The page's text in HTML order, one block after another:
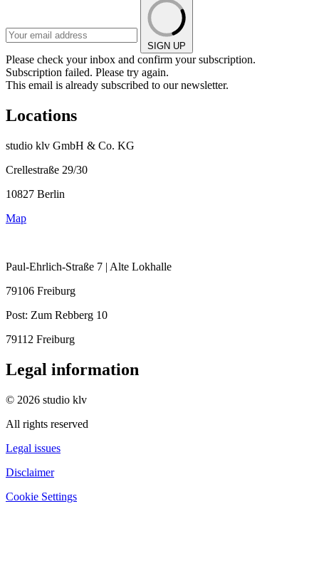
SIGN UP
Please check your inbox and confirm your subscription.
Subscription failed. Please try again.
This email is already subscribed to our newsletter.
Locations
studio klv GmbH & Co. KG
Crellestraße 29/30
10827 Berlin
Map
Paul-Ehrlich-Straße 7 | Alte Lokhalle
79106 Freiburg
Post: Zum Rebberg 10
79112 Freiburg
Legal information
© 2026 studio klv
All rights reserved
Legal issues
Disclaimer
Cookie Settings